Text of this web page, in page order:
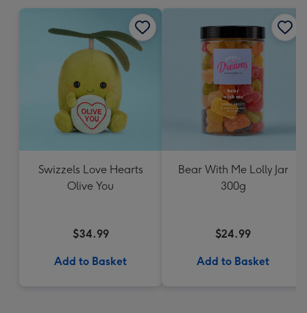
Swizzels Love Hearts
Olive You
$34.99
Add to Basket
Bear With Me Lolly Jar
300g
$24.99
Add to Basket